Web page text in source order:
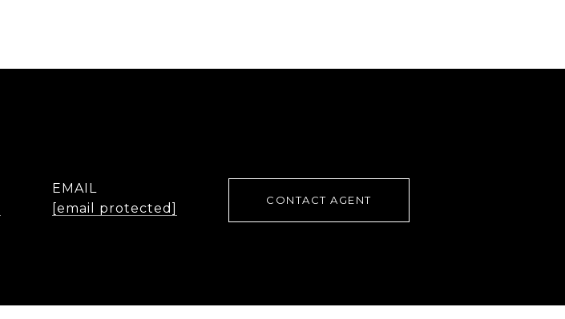
EMAIL
[email protected]
CONTACT AGENT